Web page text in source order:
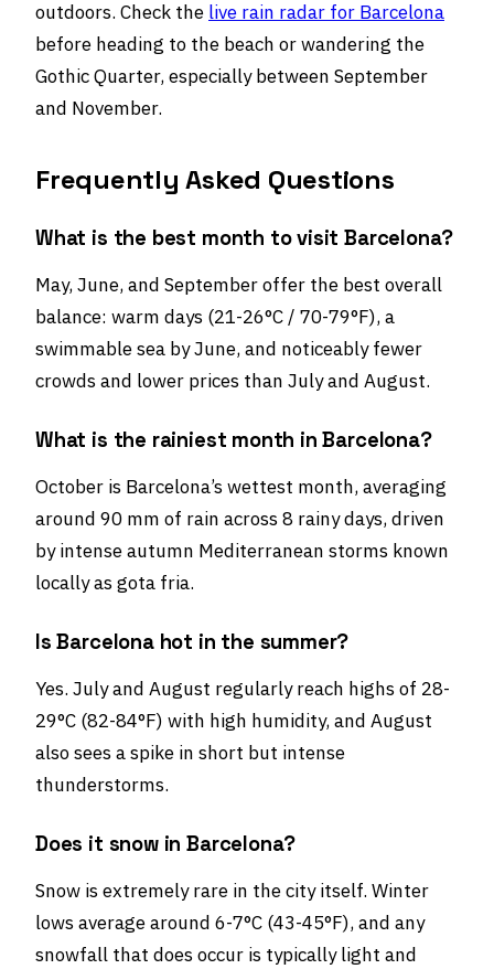
outdoors. Check the live rain radar for Barcelona
before heading to the beach or wandering the
Gothic Quarter, especially between September
and November.
Frequently Asked Questions
What is the best month to visit Barcelona?
May, June, and September offer the best overall
balance: warm days (21-26°C / 70-79°F), a
swimmable sea by June, and noticeably fewer
crowds and lower prices than July and August.
What is the rainiest month in Barcelona?
October is Barcelona’s wettest month, averaging
around 90 mm of rain across 8 rainy days, driven
by intense autumn Mediterranean storms known
locally as gota fria.
Is Barcelona hot in the summer?
Yes. July and August regularly reach highs of 28-
29°C (82-84°F) with high humidity, and August
also sees a spike in short but intense
thunderstorms.
Does it snow in Barcelona?
Snow is extremely rare in the city itself. Winter
lows average around 6-7°C (43-45°F), and any
snowfall that does occur is typically light and